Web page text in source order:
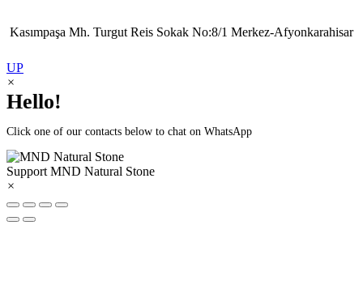
Kasımpaşa Mh. Turgut Reis Sokak No:8/1 Merkez-Afyonkarahisar
UP
×
Hello!
Click one of our contacts below to chat on WhatsApp
Support MND Natural Stone
×